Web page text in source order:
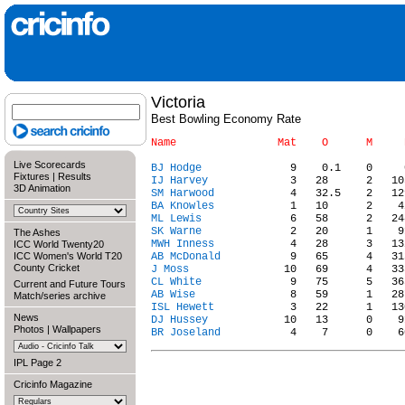
Live Scorecards
Fixtures | Results
3D Animation
The Ashes
ICC World Twenty20
ICC Women's World T20
County Cricket
Current and Future Tours
Match/series archive
News
Photos | Wallpapers
IPL Page 2
Cricinfo Magazine
Victoria
Best Bowling Economy Rate
BJ Hodge
IJ Harvey
SM Harwood
BA Knowles
ML Lewis
SK Warne
MWH Inness
AB McDonald
J Moss
CL White
AB Wise
ISL Hewett
DJ Hussey
BR Joseland